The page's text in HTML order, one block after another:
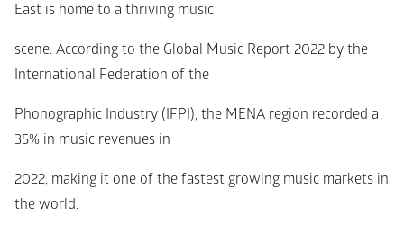
East is home to a thriving music
scene. According to the Global Music Report 2022 by the
International Federation of the
Phonographic Industry (IFPI), the MENA region recorded a
35% in music revenues in
2022, making it one of the fastest growing music markets in
the world.